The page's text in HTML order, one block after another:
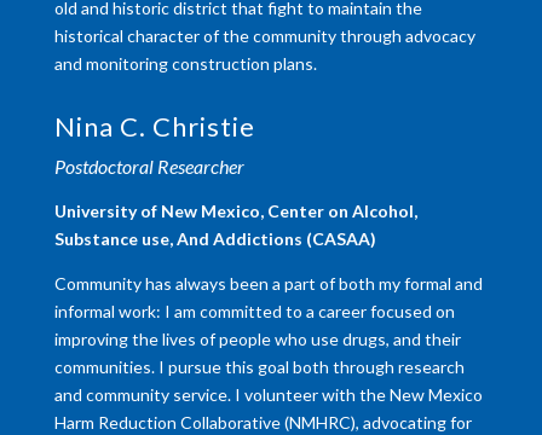
old and historic district that fight to maintain the
historical character of the community through advocacy
and monitoring construction plans.
Nina C. Christie
Postdoctoral Researcher
University of New Mexico, Center on Alcohol,
Substance use, And Addictions (CASAA)
Community has always been a part of both my formal and
informal work: I am committed to a career focused on
improving the lives of people who use drugs, and their
communities. I pursue this goal both through research
and community service. I volunteer with the New Mexico
Harm Reduction Collaborative (NMHRC), advocating for